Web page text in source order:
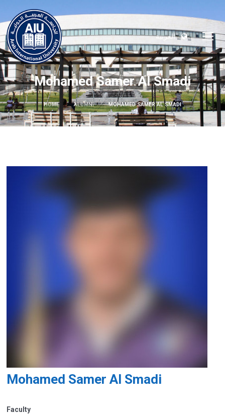
العربية
Mohamed Samer Al Smadi
HOME ALUMNI MOHAMED SAMER AL SMADI
Mohamed Samer Al Smadi
Faculty